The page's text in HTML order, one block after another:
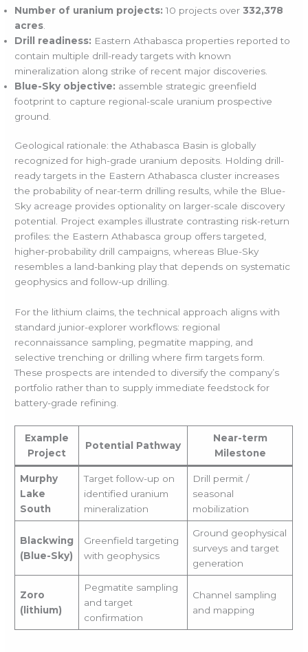
Number of uranium projects: 10 projects over332,378
acres
Drill readiness: Eastern Athabasca properties reported to
contain multiple drill-ready targets with known
mineralization along strike of recent major discoveries.
Blue-Sky objective: assemble strategic greenfield
footprint to capture regional-scale uranium prospective
ground.
Geological rationale: the Athabasca Basin is globally
recognized for high-grade uranium deposits. Holding drill-
ready targets in the Eastern Athabasca cluster increases
the probability of near-term drilling results, while the Blue-
Sky acreage provides optionality on larger-scale discovery
potential. Project examples illustrate contrasting risk-return
profiles: the Eastern Athabasca group offers targeted,
higher-probability drill campaigns, whereas Blue-Sky
resembles a land-banking play that depends on systematic
geophysics and follow-up drilling.
For the lithium claims, the technical approach aligns with
standard junior-explorer workflows: regional
reconnaissance sampling, pegmatite mapping, and
selective trenching or drilling where firm targets form.
These prospects are intended to diversify the company’s
portfolio rather than to supply immediate feedstock for
battery-grade refining.
Example
Project
Potential Pathway
Near-term
Milestone
Murphy
Lake
South
Target follow-up on
identified uranium
mineralization
Drill permit /
seasonal
mobilization
Blackwing
(Blue-Sky)
Greenfield targeting
with geophysics
Ground geophysical
surveys and target
generation
Zoro
(lithium)
Pegmatite sampling
and target
confirmation
Channel sampling
and mapping